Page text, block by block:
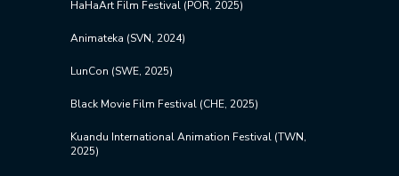
HaHaArt Film Festival (POR, 2025)
Animateka (SVN, 2024)
LunCon (SWE, 2025)
Black Movie Film Festival (CHE, 2025)
Kuandu International Animation Festival (TWN,
2025)